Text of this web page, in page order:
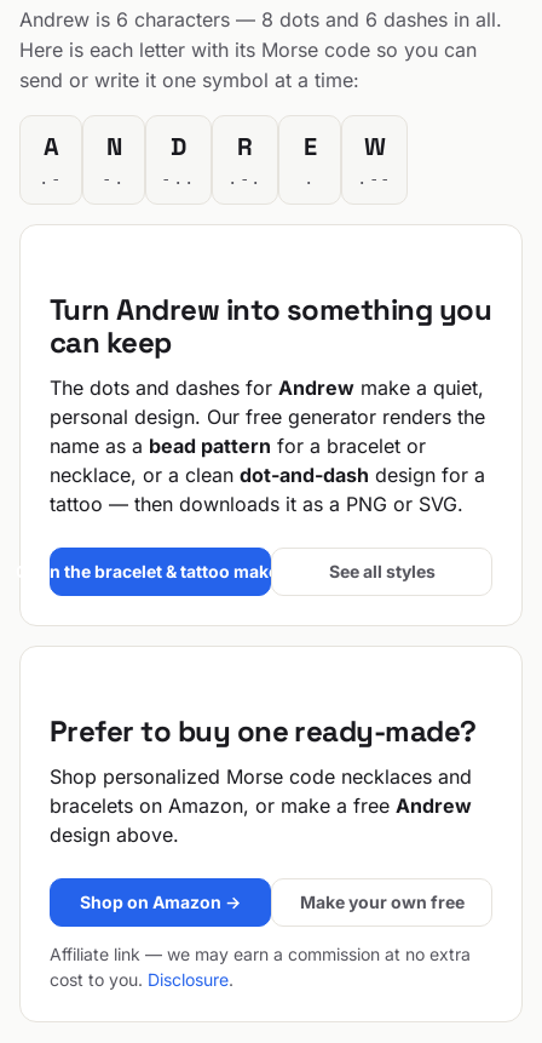
Andrew is 6 characters — 8 dots and 6 dashes in all.
Here is each letter with its Morse code so you can
send or write it one symbol at a time:
A
.-
N
-.
D
-..
R
.-.
E
.
W
.--
Turn Andrew into something you
can keep
The dots and dashes for Andrew make a quiet,
personal design. Our free generator renders the
name as a bead pattern for a bracelet or
necklace, or a clean dot-and-dash design for a
tattoo — then downloads it as a PNG or SVG.
Open the bracelet & tattoo maker → See all styles
Prefer to buy one ready-made?
Shop personalized Morse code necklaces and
bracelets on Amazon, or make a free Andrew
design above.
Shop on Amazon → Make your own free
Affiliate link — we may earn a commission at no extra
cost to you. Disclosure.